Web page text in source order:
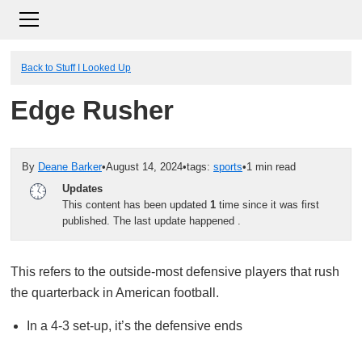
Back to Stuff I Looked Up
Edge Rusher
By Deane Barker•August 14, 2024•tags: sports•1 min read
Updates
This content has been updated 1 time since it was first
published. The last update happened
This refers to the outside-most defensive players that rush
the quarterback in American football.
In a 4-3 set-up, it’s the defensive ends